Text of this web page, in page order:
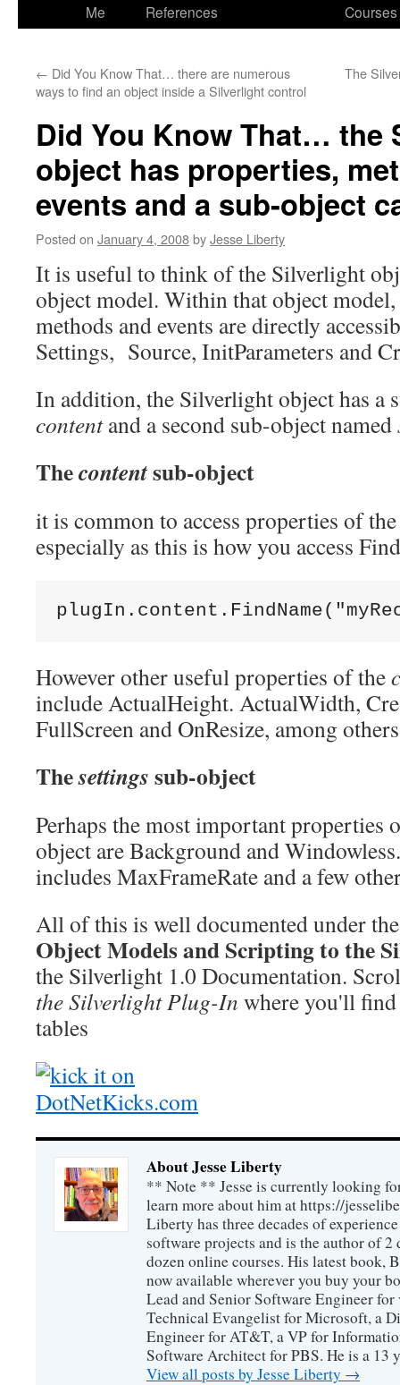
Me
References
Courses
← Did You Know That… there are numerous
ways to find an object inside a Silverlight control
The
Did You Know That… the
object has properties,
events and a sub-object
Posted on January 4, 2008byJesse Liberty
It is useful to think of the Silverlight
object model. Within that object
methods and events are directly
Settings, Source, InitParameters and
In addition, the Silverlight object has a
contentand a second sub-object named
Thecontentsub-object
it is common to access properties of
especially as this is how you access
plugIn.content.FindName(
However other useful properties of the
include ActualHeight. ActualWidth,
FullScreen and OnResize, among
Thesettingssub-object
Perhaps the most important properties
object are Background and
includes MaxFrameRate and a few
All of this is well documented under
Object Models and Scripting to the
the Silverlight 1.0 Documentation.
the Silverlight Plug-In where you'll
tables
About Jesse Liberty
** Note ** Jesse is currently looking
learn more about him at https://
Liberty has three decades of
software projects and is the author of 2
dozen online courses. His latest book,
now available wherever you buy your
Lead and Senior Software Engineer
Technical Evangelist for Microsoft, a
Engineer for AT&T, a VP for
Software Architect for PBS. He is a 13
View all posts by Jesse Liberty →